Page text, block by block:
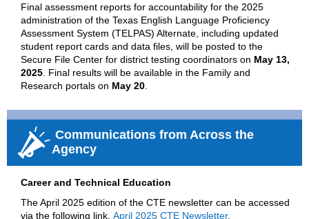
Final assessment reports for accountability for the 2025
administration of the Texas English Language Proficiency
Assessment System (TELPAS) Alternate, including updated
student report cards and data files, will be posted to the
Secure File Center for district testing coordinators on May 13,
2025 . Final results will be available in the Family and
Research portals on May 20
Communications from Across the
Agency
Career and Technical Education
The April 2025 edition of the CTE newsletter can be accessed
via the following link, April 2025 CTE Newsletter.